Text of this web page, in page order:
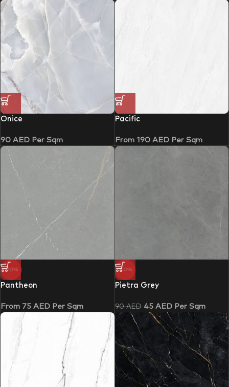
Onice
90 AED Per Sqm
Pacific
From 190 AEDPer Sqm
-20%
Pantheon
From 75 AED Per Sqm
-50%
Pietra Grey
90AED 45 AEDPer Sqm